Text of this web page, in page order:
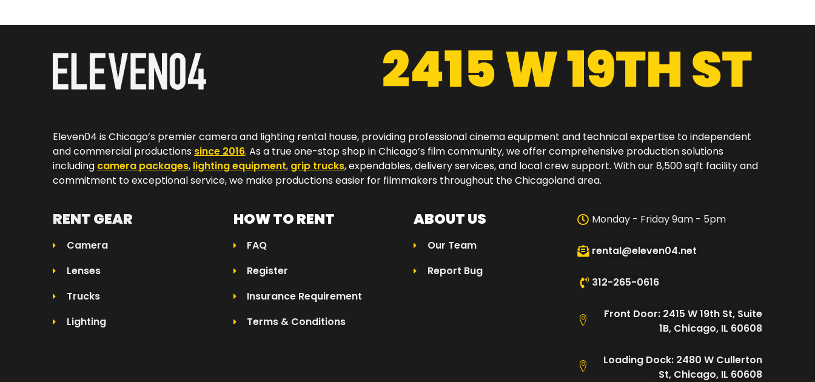
Eleven04 is Chicago’s premier camera and lighting rental house, providing professional cinema equipment and technical expertise to independent
and commercial productions since 2016. As a true one-stop shop in Chicago’s film community, we offer comprehensive production solutions
including camera packages, lighting equipment, grip trucks, expendables, delivery services, and local crew support. With our 8,500 sqft facility and
commitment to exceptional service, we make productions easier for filmmakers throughout the Chicagoland area.​
RENT GEAR
Camera
Lenses
Trucks
Lighting
HOW TO RENT
FAQ
Register
Insurance Requirement
Terms & Conditions
ABOUT US
Our Team
Report Bug
Monday - Friday 9am - 5pm
rental@eleven04.net
312-265-0616
Front Door: 2415 W 19th St, Suite
1B, Chicago, IL 60608
Loading Dock: 2480 W Cullerton
St, Chicago, IL 60608